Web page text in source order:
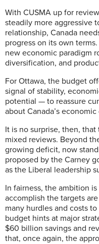
With CUSMA up for
steadily more aggressive
relationship, Canada
progress on its own
new economic paradigm
diversification, and
For Ottawa, the budget
signal of stability,
potential — to reassure
about Canada’s
It is no surprise, then,
mixed reviews. Beyond
growing deficit, now
proposed by the Carney
as the Liberal leadership
In fairness, the ambition
accomplish the targets
many hurdles and costs
budget hints at major
$60 billion savings and
that, once again, the